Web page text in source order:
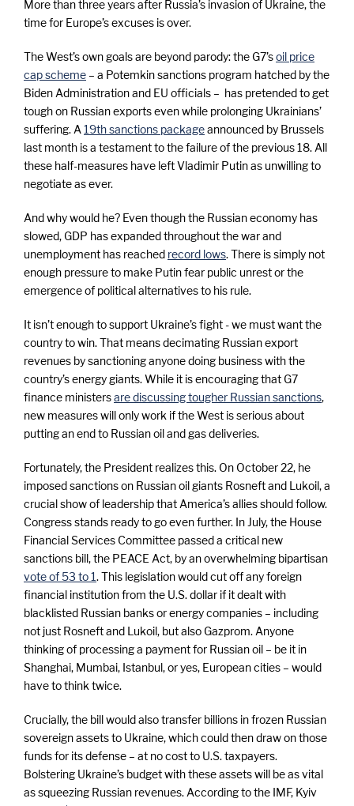
More than three years after Russia’s invasion of Ukraine, the
time for Europe’s excuses is over.
The West’s own goals are beyond parody: the G7’soil price
cap scheme– a Potemkin sanctions program hatched by the
Biden Administration and EU officials – has pretended to get
tough on Russian exports even while prolonging Ukrainians’
suffering. A19th sanctions packageannounced by Brussels
last month is a testament to the failure of the previous 18. All
these half-measures have left Vladimir Putin as unwilling to
negotiate as ever.
And why would he? Even though the Russian economy has
slowed, GDP has expanded throughout the war and
unemployment has reached record lows. There is simply not
enough pressure to make Putin fear public unrest or the
emergence of political alternatives to his rule.
It isn’t enough to support Ukraine’s fight - we must want the
country to win. That means decimating Russian export
revenues by sanctioning anyone doing business with the
country’s energy giants. While it is encouraging that G7
finance ministersare discussing tougher Russian sanctions,
new measures will only work if the West is serious about
putting an end to Russian oil and gas deliveries.
Fortunately, the President realizes this. On October 22, he
imposed sanctions on Russian oil giants Rosneft and Lukoil, a
crucial show of leadership that America’s allies should follow.
Congress stands ready to go even further. In July, the House
Financial Services Committee passed a critical new
sanctions bill, the PEACE Act, by an overwhelming bipartisan
vote of 53 to 1. This legislation would cut off any foreign
financial institution from the U.S. dollar if it dealt with
blacklisted Russian banks or energy companies – including
not just Rosneft and Lukoil, but also Gazprom. Anyone
thinking of processing a payment for Russian oil – be it in
Shanghai, Mumbai, Istanbul, or yes, European cities – would
have to think twice.
Crucially, the bill would also transfer billions in frozen Russian
sovereign assets to Ukraine, which could then draw on those
funds for its defense – at no cost to U.S. taxpayers.
Bolstering Ukraine’s budget with these assets will be as vital
as squeezing Russian revenues. According to the IMF, Kyiv
o
n
U
n